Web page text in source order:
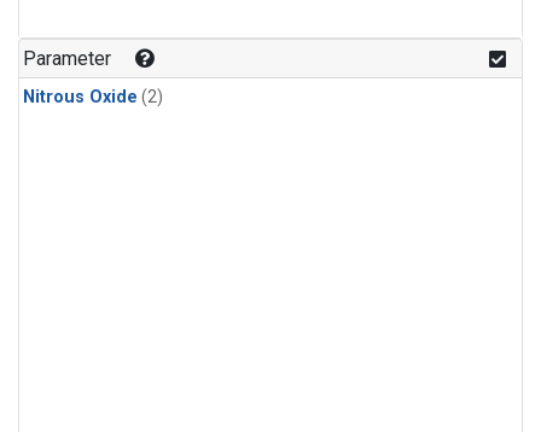
Parameter
Nitrous Oxide (2)